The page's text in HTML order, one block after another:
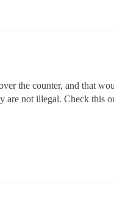
the counter, and that
are not illegal. Check this